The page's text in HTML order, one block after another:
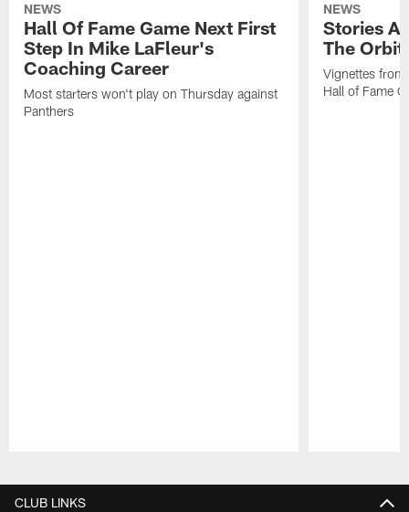
NEWS
Hall Of Fame Game Next First
Step In Mike LaFleur's
Coaching Career
Most starters won't play on Thursday against
Panthers
NEWS
Stories
The
Vignettes
Hall of Fame
CLUB LINKS